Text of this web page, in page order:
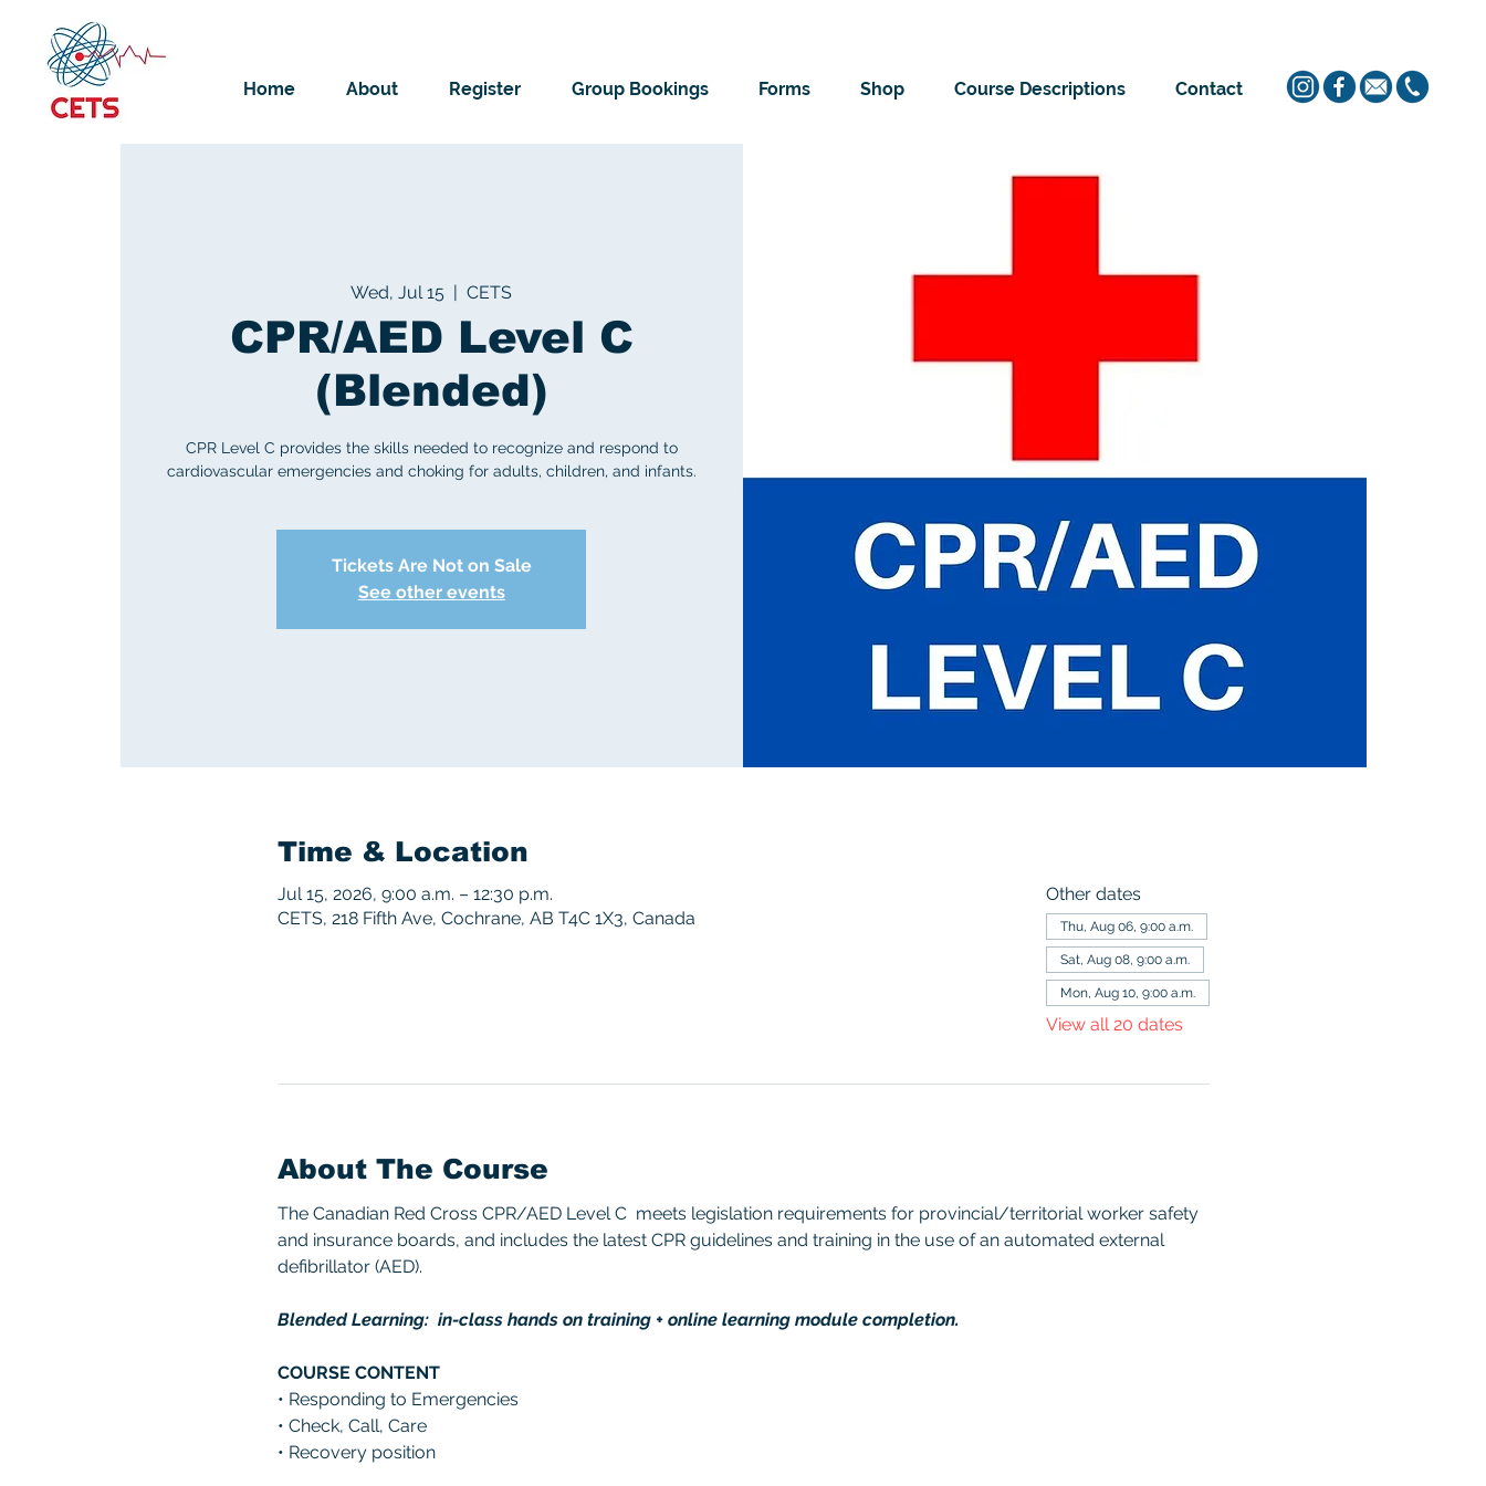
Home About Register Group Bookings Forms Shop Course Descriptions Contact
Wed, Jul 15
  |
CETS
CPR/AED Level C
(Blended)
CPR Level C provides the skills needed to recognize and respond to
cardiovascular emergencies and choking for adults, children, and infants.
Tickets Are Not on Sale
See other events
Time & Location
Jul 15, 2026, 9:00 a.m. – 12:30 p.m.
CETS, 218 Fifth Ave, Cochrane, AB T4C 1X3, Canada
Other dates
Thu, Aug 06, 9:00 a.m.
Sat, Aug 08, 9:00 a.m.
Mon, Aug 10, 9:00 a.m.
View all 20 dates
About The Course
The Canadian Red Cross CPR/AED Level C  meets legislation requirements for provincial/territorial worker safety
and insurance boards, and includes the latest CPR guidelines and training in the use of an automated external
defibrillator (AED).
Blended Learning:  in-class hands on training + online learning module completion.
COURSE CONTENT
• Responding to Emergencies
• Check, Call, Care
• Recovery position